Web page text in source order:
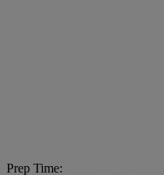
Prep Time: